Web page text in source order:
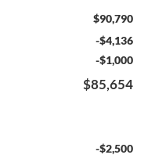
$90,790
-$4,136
-$1,000
$85,654
-$2,500